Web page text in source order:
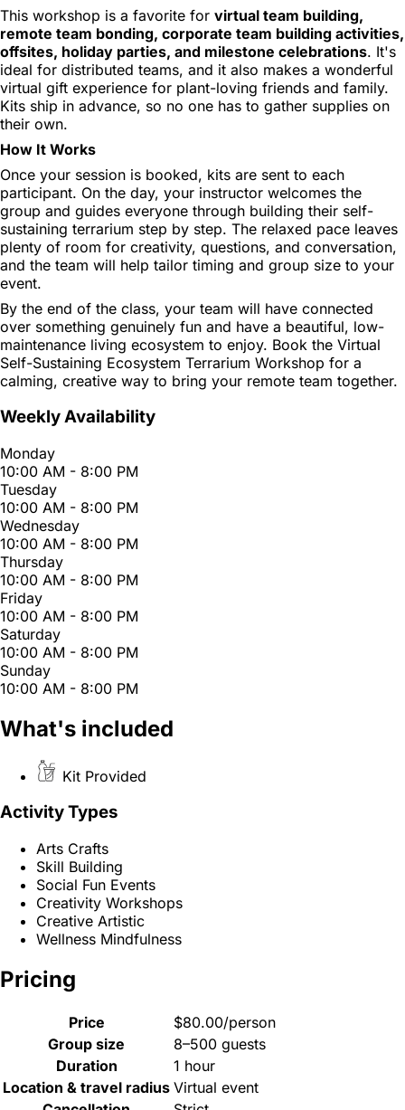
This workshop is a favorite for virtual team building,
remote team bonding, corporate team building activities,
offsites, holiday parties, and milestone celebrations. It's
ideal for distributed teams, and it also makes a wonderful
virtual gift experience for plant-loving friends and family.
Kits ship in advance, so no one has to gather supplies on
their own.
How It Works
Once your session is booked, kits are sent to each
participant. On the day, your instructor welcomes the
group and guides everyone through building their self-
sustaining terrarium step by step. The relaxed pace leaves
plenty of room for creativity, questions, and conversation,
and the team will help tailor timing and group size to your
event.
By the end of the class, your team will have connected
over something genuinely fun and have a beautiful, low-
maintenance living ecosystem to enjoy. Book the Virtual
Self-Sustaining Ecosystem Terrarium Workshop for a
calming, creative way to bring your remote team together.
Weekly Availability
Monday
10:00 AM - 8:00 PM
Tuesday
10:00 AM - 8:00 PM
Wednesday
10:00 AM - 8:00 PM
Thursday
10:00 AM - 8:00 PM
Friday
10:00 AM - 8:00 PM
Saturday
10:00 AM - 8:00 PM
Sunday
10:00 AM - 8:00 PM
What's included
Kit Provided
Activity Types
Arts Crafts
Skill Building
Social Fun Events
Creativity Workshops
Creative Artistic
Wellness Mindfulness
Pricing
Price
$80.00/person
Group size
8–500 guests
Duration
1 hour
Location & travel radius Virtual event